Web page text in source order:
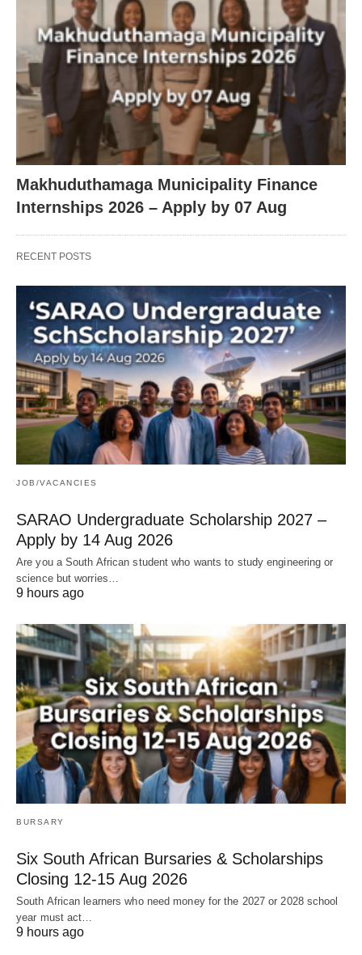
Makhuduthamaga Municipality Finance
Internships 2026 – Apply by 07 Aug
RECENT POSTS
JOB/VACANCIES
SARAO Undergraduate Scholarship 2027 –
Apply by 14 Aug 2026
Are you a South African student who wants to study engineering or
science but worries…
9 hours ago
BURSARY
Six South African Bursaries & Scholarships
Closing 12‑15 Aug 2026
South African learners who need money for the 2027 or 2028 school
year must act…
9 hours ago